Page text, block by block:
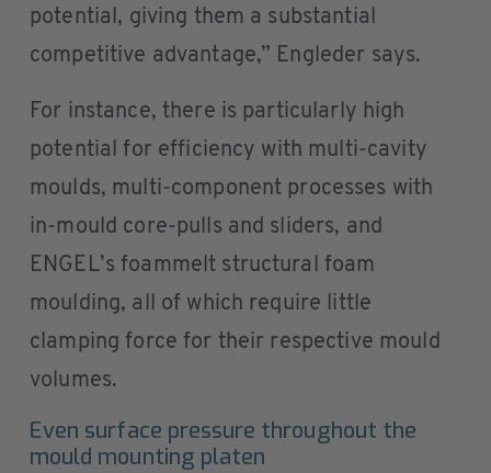
potential, giving them a substantial
competitive advantage,” Engleder says.
For instance, there is particularly high
potential for efficiency with multi-cavity
moulds, multi-component processes with
in-mould core-pulls and sliders, and
ENGEL’s foammelt structural foam
moulding, all of which require little
clamping force for their respective mould
volumes.
Even surface pressure throughout the
mould mounting platen